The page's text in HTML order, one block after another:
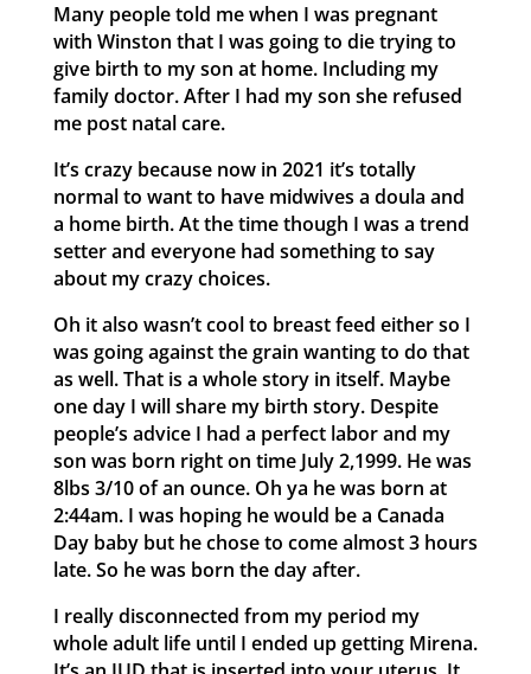
Many people told me when I was pregnant
with Winston that I was going to die trying to
give birth to my son at home. Including my
family doctor. After I had my son she refused
me post natal care.
It’s crazy because now in 2021 it’s totally
normal to want to have midwives a doula and
a home birth. At the time though I was a trend
setter and everyone had something to say
about my crazy choices.
Oh it also wasn’t cool to breast feed either so I
was going against the grain wanting to do that
as well. That is a whole story in itself. Maybe
one day I will share my birth story. Despite
people’s advice I had a perfect labor and my
son was born right on time July 2,1999. He was
8lbs 3/10 of an ounce. Oh ya he was born at
2:44am. I was hoping he would be a Canada
Day baby but he chose to come almost 3 hours
late. So he was born the day after.
I really disconnected from my period my
whole adult life until I ended up getting Mirena.